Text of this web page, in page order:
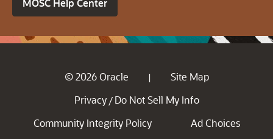
MOSC Help Center
© 2026 Oracle |
Site Map
Privacy / Do Not Sell My Info
Community Integrity Policy
Ad Choices